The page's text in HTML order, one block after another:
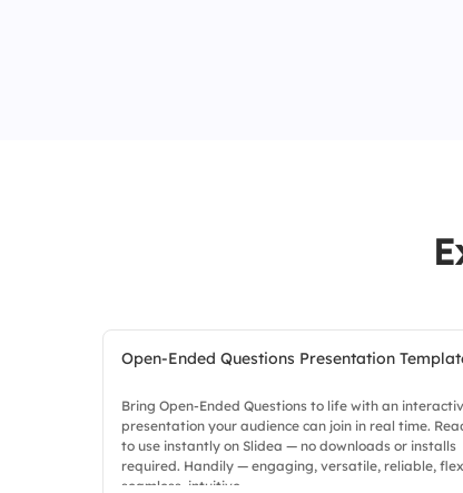
Open-Ended Questions Presentation
Bring Open-Ended Questions to life with an
presentation your audience can join in real time.
to use instantly on Slidea — no downloads or installs
required. Handily — engaging, versatile, reliable,
seamless, intuitive.